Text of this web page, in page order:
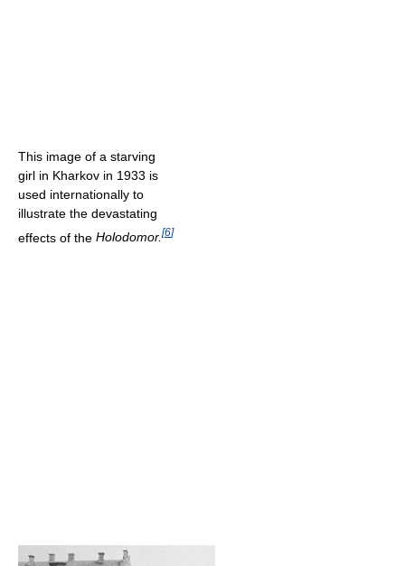
This image of a starving
girl in Kharkov in 1933 is
used internationally to
illustrate the devastating
effects of the Holodomor.[6]